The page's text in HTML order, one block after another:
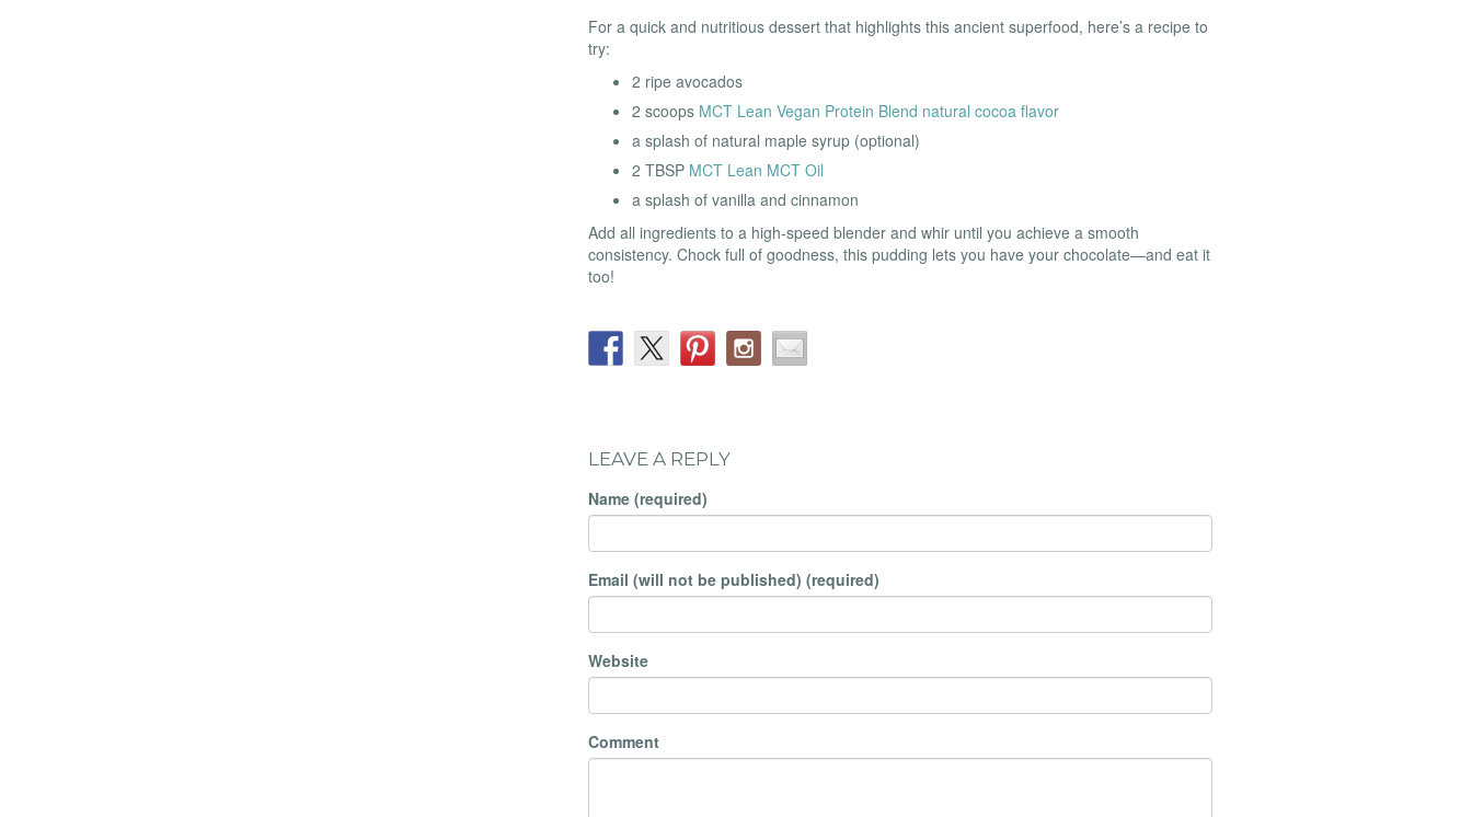
For a quick and nutritious dessert that highlights this ancient superfood, here’s a recipe to
try:
2 ripe avocados
2 scoops MCT Lean Vegan Protein Blend natural cocoa flavor
a splash of natural maple syrup (optional)
2 TBSP MCT Lean MCT Oil
a splash of vanilla and cinnamon
Add all ingredients to a high-speed blender and whir until you achieve a smooth
consistency. Chock full of goodness, this pudding lets you have your chocolate—and eat it
too!
LEAVE A REPLY
Name (required)
Email (will not be published) (required)
Website
Comment